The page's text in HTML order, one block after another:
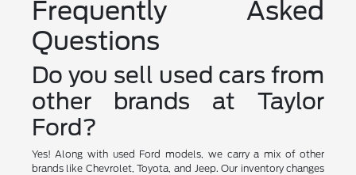
Frequently Asked
Questions
Do you sell used cars from
other brands at Taylor
Ford?
Yes! Along with used Ford models, we carry a mix of other
brands like Chevrolet, Toyota, and Jeep. Our inventory changes